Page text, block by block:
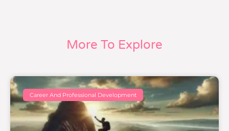
More To Explore
Career And Professional Development